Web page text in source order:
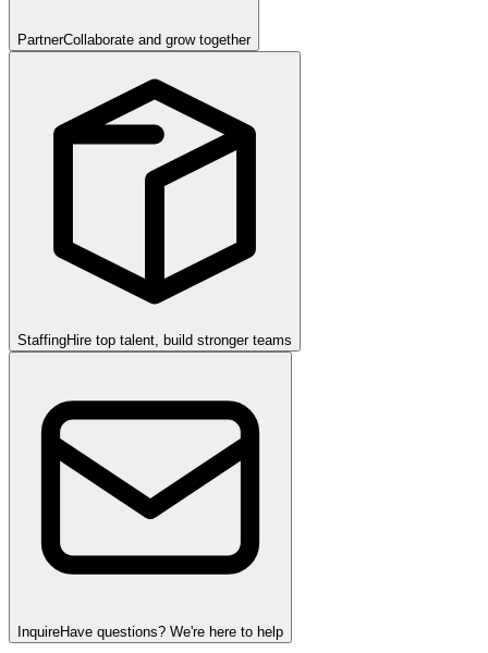
PartnerCollaborate and grow together
StaffingHire top talent, build stronger teams
InquireHave questions? We're here to help